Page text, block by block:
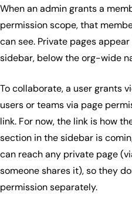
When an admin grants a
permission scope, that
can see. Private pages
sidebar, below the org-wide
To collaborate, a user grants
users or teams via page
link. For now, the link is how
section in the sidebar is
can reach any private page
someone shares it), so they
permission separately.